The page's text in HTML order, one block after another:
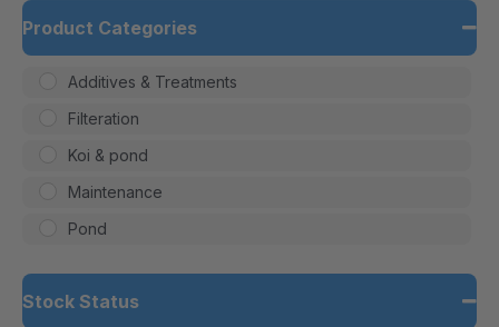
Product Categories
Additives & Treatments
Filteration
Koi & pond
Maintenance
Pond
Stock Status